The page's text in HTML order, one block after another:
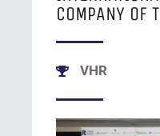
COMPANY OF
VHR